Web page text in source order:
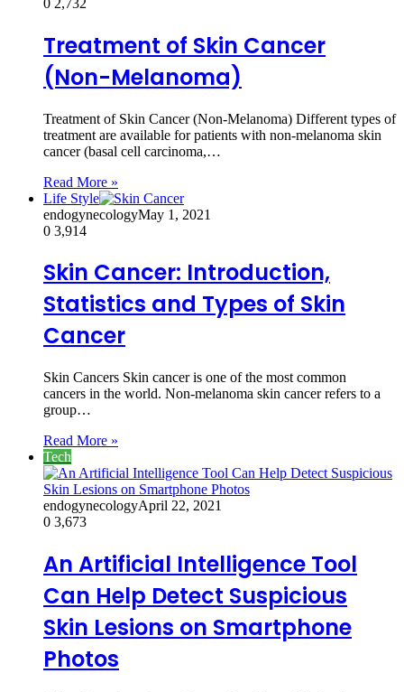
Treatment of Skin Cancer
(Non-Melanoma)
Treatment of Skin Cancer (Non-Melanoma) Different types of
treatment are available for patients with non-melanoma skin
cancer (basal cell carcinoma,…
Read More »
Life Style
endogynecologyMay 1, 2021
0 3,914
Skin Cancer: Introduction,
Statistics and Types of Skin
Cancer
Skin Cancers Skin cancer is one of the most common
cancers in the world. Non-melanoma skin cancer refers to a
group…
Read More »
Tech
endogynecologyApril 22, 2021
0 3,673
An Artificial Intelligence Tool
Can Help Detect Suspicious
Skin Lesions on Smartphone
Photos